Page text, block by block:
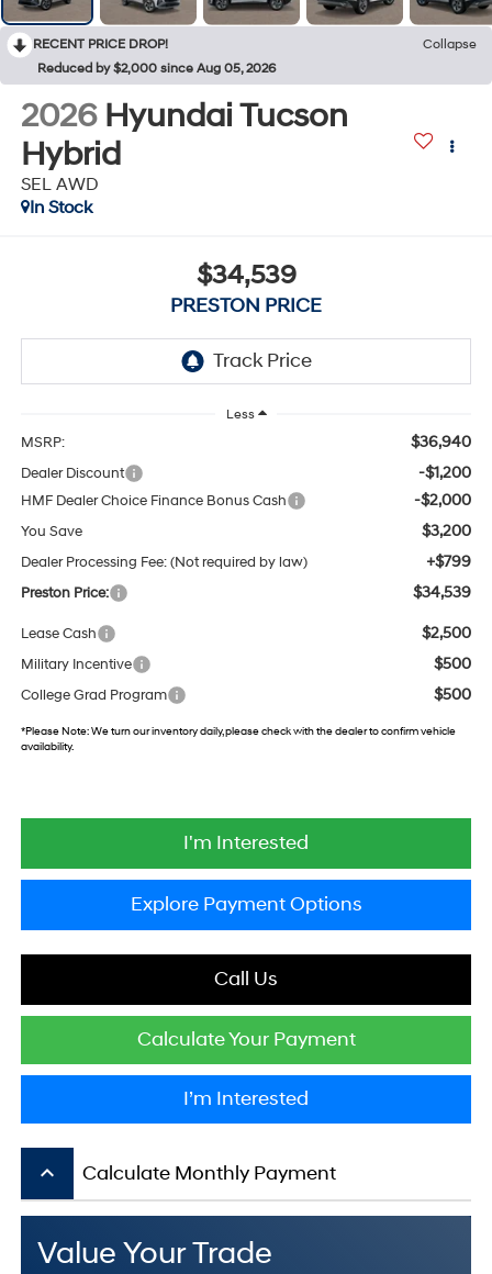
RECENT PRICE DROP!
Collapse
Reduced by $2,000 since Aug 05, 2026
2026 Hyundai Tucson
Hybrid
SEL AWD
In Stock
$34,539
PRESTON PRICE
Less
MSRP: $36,940
Dealer Discount -$1,200
HMF Dealer Choice Finance Bonus Cash -$2,000
You Save $3,200
Dealer Processing Fee: (Not required by law) +$799
Preston Price: $34,539
Lease Cash $2,500
Military Incentive $500
College Grad Program $500
*Please Note:We turn our inventory daily, please check with the dealer to confirm vehicle
availability.
I'm Interested
Explore Payment Options
Call Us
Calculate Your Payment
I’m Interested
keyboard_arrow_up Calculate Monthly Payment
Value Your Trade